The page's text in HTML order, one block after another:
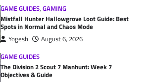
GAME GUIDES,GAMING
Mistfall Hunter Hallowgrove Loot Guide: Best
Spots in Normal and Chaos Mode
Yogesh
August 6, 2026
GAME GUIDES
The Division 2 Scout 7 Manhunt: Week 7
Objectives & Guide